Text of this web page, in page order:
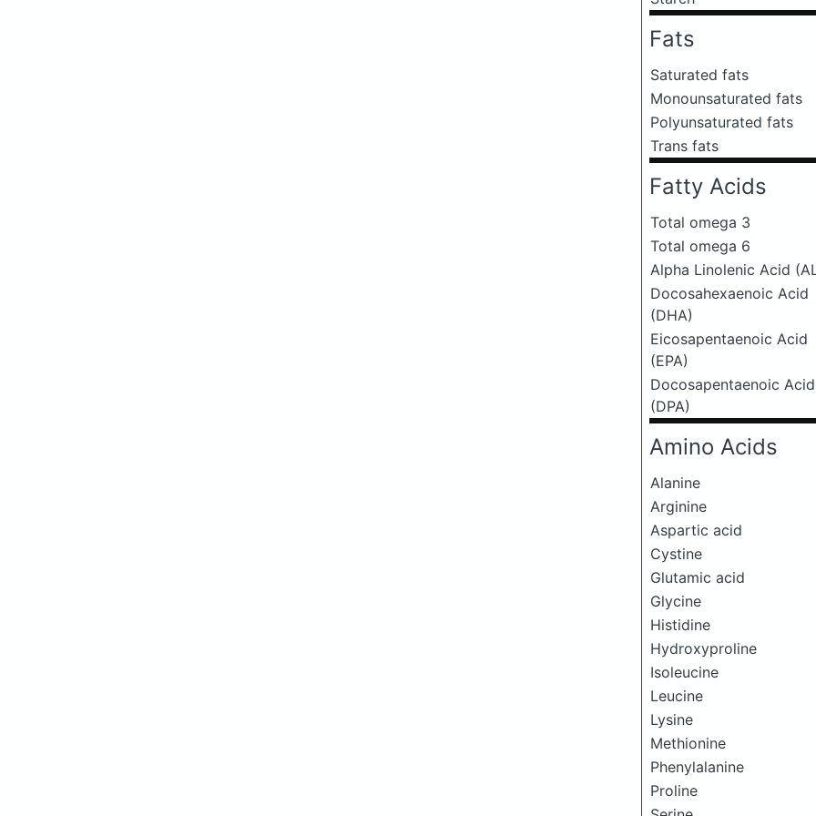
Fats
Saturated fats
Monounsaturated fats
Polyunsaturated fats
Trans fats
Fatty Acids
Total omega 3
Total omega 6
Alpha Linolenic Acid
Docosahexaenoic Acid
(DHA)
Eicosapentaenoic Acid
(EPA)
Docosapentaenoic Acid
(DPA)
Amino Acids
Alanine
Arginine
Aspartic acid
Cystine
Glutamic acid
Glycine
Histidine
Hydroxyproline
Isoleucine
Leucine
Lysine
Methionine
Phenylalanine
Proline